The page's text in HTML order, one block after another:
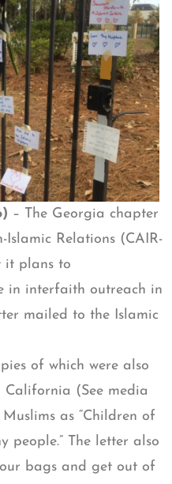
– The Georgia chapter
Relations (CAIR-
it plans to
in interfaith outreach in
mailed to the Islamic
of which were also
California (See media
as “Children of
people.” The letter also
bags and get out of